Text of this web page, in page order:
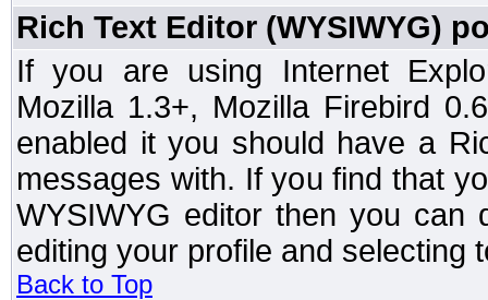
Rich Text Editor (WYSIWYG)
If you are using Internet
Mozilla 1.3+, Mozilla Firebird
enabled it you should have a
messages with. If you find that
WYSIWYG editor then you can
editing your profile and selecting
Back to Top